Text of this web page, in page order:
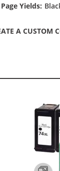
Page Yields:
A CUSTOM